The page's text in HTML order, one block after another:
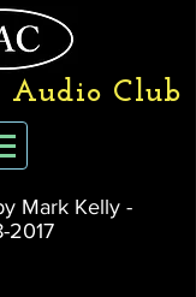
Audio Club
Mark Kelly -
2017